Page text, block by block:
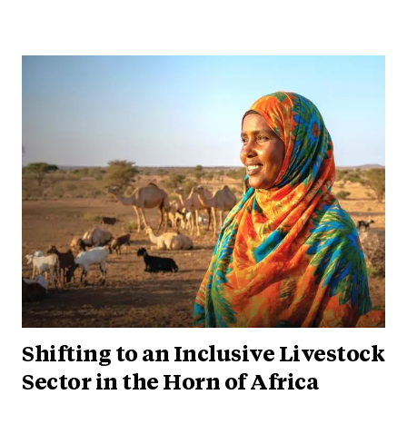
Shifting to an Inclusive Livestock
Sector in the Horn of Africa